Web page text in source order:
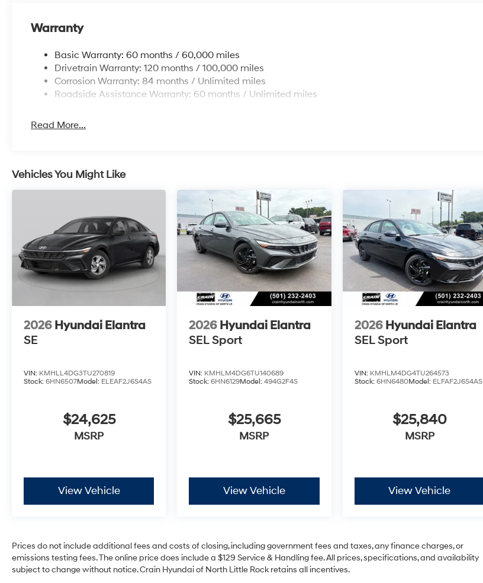
Warranty
Basic Warranty: 60 months / 60,000 miles
Drivetrain Warranty: 120 months / 100,000 miles
Corrosion Warranty: 84 months / Unlimited miles
Roadside Assistance Warranty: 60 months / Unlimited miles
Read More...
Vehicles You Might Like
2026 Hyundai Elantra
SE
VIN: KMHLL4DG3TU270819
Stock: 6HN6507Model: ELEAF2J6S4AS
$24,625
MSRP
View Vehicle
2026 Hyundai Elantra
SEL Sport
VIN: KMHLM4DG6TU140689
Stock:6HN6129Model:494G2F4S
$25,665
MSRP
View Vehicle
2026 Hyundai Elantra
SEL Sport
VIN: KMHLM4DG4TU264573
Stock: 6HN6480Model: ELFAF2J6S4AS
$25,840
MSRP
View Vehicle
Prices do not include additional fees and costs of closing, including government fees and taxes, any finance charges, or
emissions testing fees. The online price does include a $129 Service & Handling fee. All prices, specifications, and availability
subject to change without notice. Crain Hyundai of North Little Rock retains all incentives.